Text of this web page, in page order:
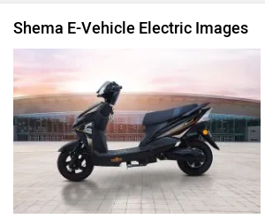
Shema E-Vehicle Electric Images